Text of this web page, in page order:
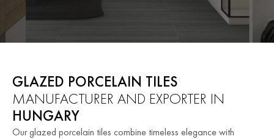
GLAZED PORCELAIN TILES
MANUFACTURER AND EXPORTER IN
HUNGARY
Our glazed porcelain tiles combine timeless elegance with